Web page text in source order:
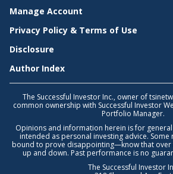
Manage Account
Privacy Policy & Terms of Use
Disclosure
Author Index
The Successful Investor Inc., owner of
common ownership with Successful Investor
Portfolio Manager.
Opinions and information herein is for
intended as personal investing advice.
bound to prove disappointing—know that over
up and down. Past performance is no
The Successful Investor